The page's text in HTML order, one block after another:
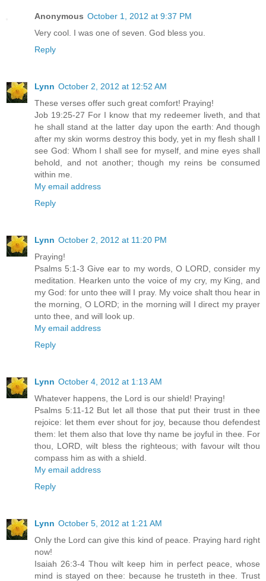
Anonymous October 1, 2012 at 9:37 PM
Very cool. I was one of seven. God bless you.
Reply
Lynn October 2, 2012 at 12:52 AM
These verses offer such great comfort! Praying!
Job 19:25-27 For I know that my redeemer liveth, and that
he shall stand at the latter day upon the earth: And though
after my skin worms destroy this body, yet in my flesh shall I
see God: Whom I shall see for myself, and mine eyes shall
behold, and not another; though my reins be consumed
within me.
My email address
Reply
Lynn October 2, 2012 at 11:20 PM
Praying!
Psalms 5:1-3 Give ear to my words, O LORD, consider my
meditation. Hearken unto the voice of my cry, my King, and
my God: for unto thee will I pray. My voice shalt thou hear in
the morning, O LORD; in the morning will I direct my prayer
unto thee, and will look up.
My email address
Reply
Lynn October 4, 2012 at 1:13 AM
Whatever happens, the Lord is our shield! Praying!
Psalms 5:11-12 But let all those that put their trust in thee
rejoice: let them ever shout for joy, because thou defendest
them: let them also that love thy name be joyful in thee. For
thou, LORD, wilt bless the righteous; with favour wilt thou
compass him as with a shield.
My email address
Reply
Lynn October 5, 2012 at 1:21 AM
Only the Lord can give this kind of peace. Praying hard right
now!
Isaiah 26:3-4 Thou wilt keep him in perfect peace, whose
mind is stayed on thee: because he trusteth in thee. Trust